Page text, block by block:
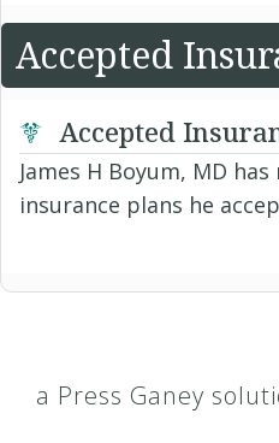
Accepted
Accepted
James H Boyum, MD
insurance plans he
a Press Ganey